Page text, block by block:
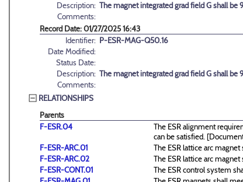
Description: The magnet integrated grad field G shall be
Comments:
Record Date: 01/27/2025 16:43
Identifier: P-ESR-MAG-Q50.16
Date Modified:
Status Date:
Description: The magnet integrated grad field G shall be
Comments:
RELATIONSHIPS
Parents
F-ESR.04
The ESR alignment
can be satisfied.
F-ESR-ARC.01
The ESR lattice arc
F-ESR-ARC.02
The ESR lattice arc
F-ESR-CONT.01
The ESR control system